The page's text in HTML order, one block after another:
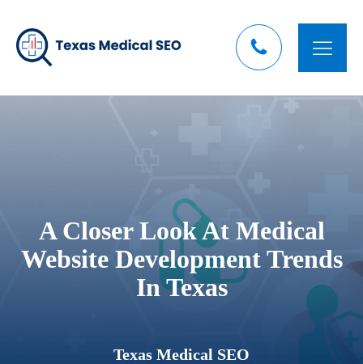
A Closer Look At Medical
Website Development Trends
In Texas
Texas Medical SEO